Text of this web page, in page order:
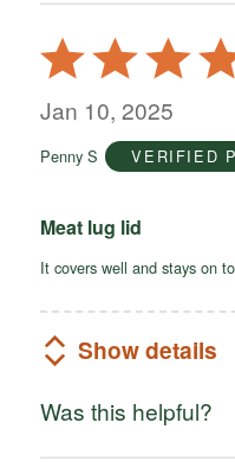
Rated
5
out
5
Jan 10, 2025
Penny S VERIFIED
Meat lug lid
It covers well and stays on
Show details
Was this helpful?